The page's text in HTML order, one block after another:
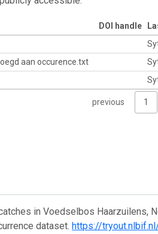
DOI handle
aan occurence.txt
previous 1
in Voedselbos Haarzuilens,
dataset. https://